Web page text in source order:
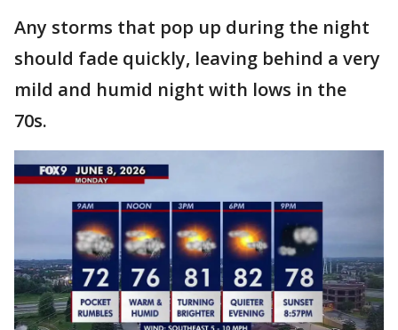
Any storms that pop up during the night
should fade quickly, leaving behind a very
mild and humid night with lows in the
70s.